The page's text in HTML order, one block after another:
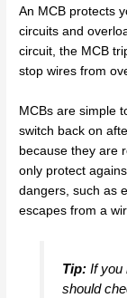
An MCB protects
circuits and
circuit, the MCB
stop wires from
MCBs are simple
switch back on
because they are
only protect
dangers, such as
escapes from a
Tip:If you
should